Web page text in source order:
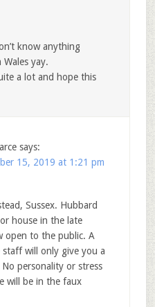
know anything
yay.
a lot and hope this
says:
15, 2019 at 1:21 pm
Sussex. Hubbard
house in the late
open to the public. A
will only give you a
personality or stress
will be in the faux